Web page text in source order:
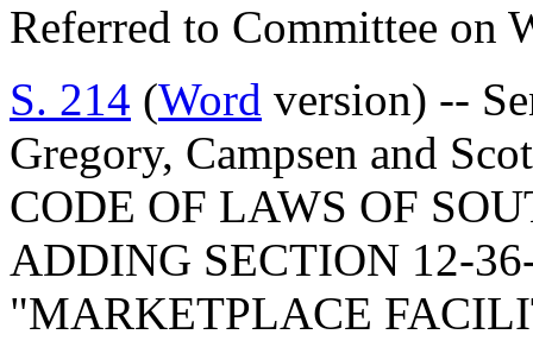
Referred to Committee on
S. 214 (Word version) --
Gregory, Campsen and
CODE OF LAWS OF
ADDING SECTION 12-
"MARKETPLACE